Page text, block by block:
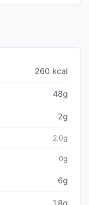
260 kcal
48g
2g
2.0g
0g
6g
1.8g